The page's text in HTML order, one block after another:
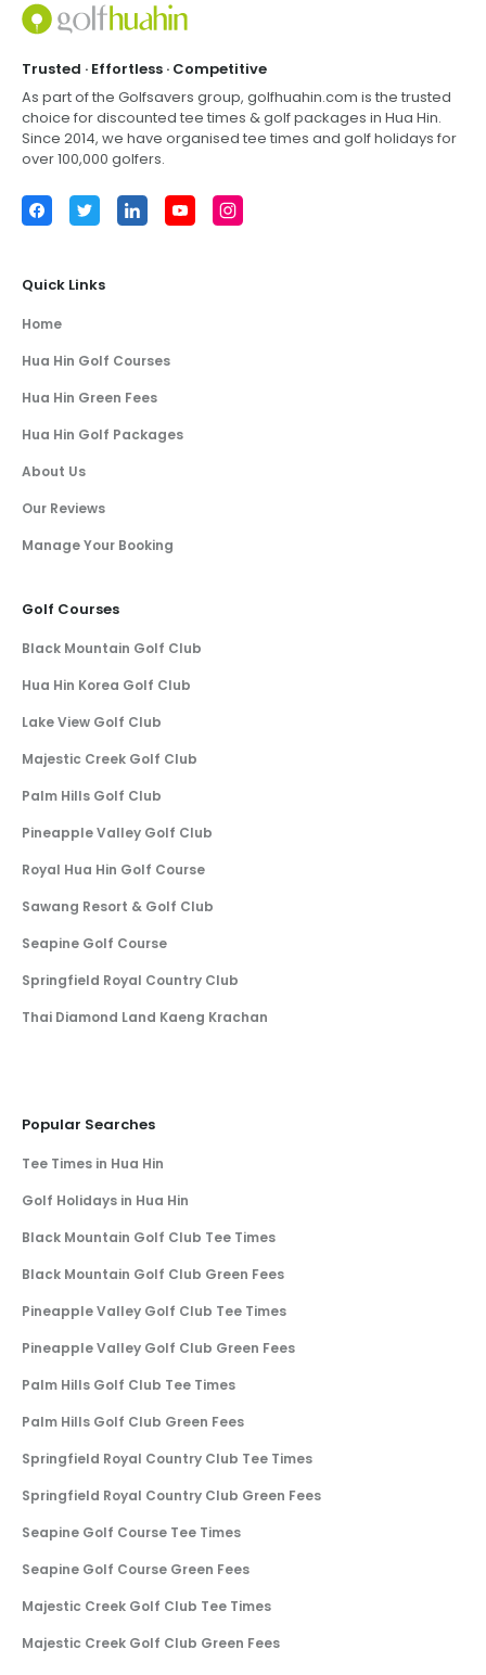
Trusted · Effortless · Competitive
As part of the Golfsavers group, golfhuahin.com is the trusted
choice for discounted tee times & golf packages in Hua Hin.
Since 2014, we have organised tee times and golf holidays for
over 100,000 golfers.
FacebookTwitterLinkedInYouTubeInstagram
Quick Links
Home
Hua Hin Golf Courses
Hua Hin Green Fees
Hua Hin Golf Packages
About Us
Our Reviews
Manage Your Booking
Golf Courses
Black Mountain Golf Club
Hua Hin Korea Golf Club
Lake View Golf Club
Majestic Creek Golf Club
Palm Hills Golf Club
Pineapple Valley Golf Club
Royal Hua Hin Golf Course
Sawang Resort & Golf Club
Seapine Golf Course
Springfield Royal Country Club
Thai Diamond Land Kaeng Krachan
Popular Searches
Tee Times in Hua Hin
Golf Holidays in Hua Hin
Black Mountain Golf Club Tee Times
Black Mountain Golf Club Green Fees
Pineapple Valley Golf Club Tee Times
Pineapple Valley Golf Club Green Fees
Palm Hills Golf Club Tee Times
Palm Hills Golf Club Green Fees
Springfield Royal Country Club Tee Times
Springfield Royal Country Club Green Fees
Seapine Golf Course Tee Times
Seapine Golf Course Green Fees
Majestic Creek Golf Club Tee Times
Majestic Creek Golf Club Green Fees